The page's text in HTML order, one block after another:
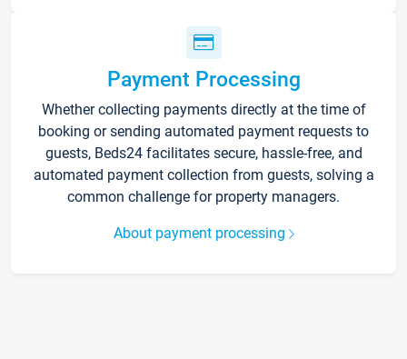
Payment Processing
Whether collecting payments directly at the time of
booking or sending automated payment requests to
guests, Beds24 facilitates secure, hassle-free, and
automated payment collection from guests, solving a
common challenge for property managers.
About payment processing